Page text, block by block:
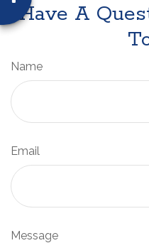
Have A
Name
Email
Message